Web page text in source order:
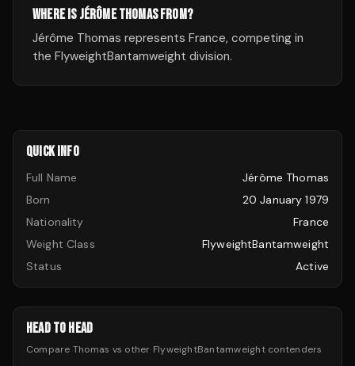
WHERE IS JÉRÔME THOMAS FROM?
Jérôme Thomas represents France, competing in
the FlyweightBantamweight division.
QUICK INFO
Full Name
Jérôme Thomas
Born
20 January 1979
Nationality
France
Weight Class
FlyweightBantamweight
Status
Active
HEAD TO HEAD
Compare Thomas vs other FlyweightBantamweightcontenders